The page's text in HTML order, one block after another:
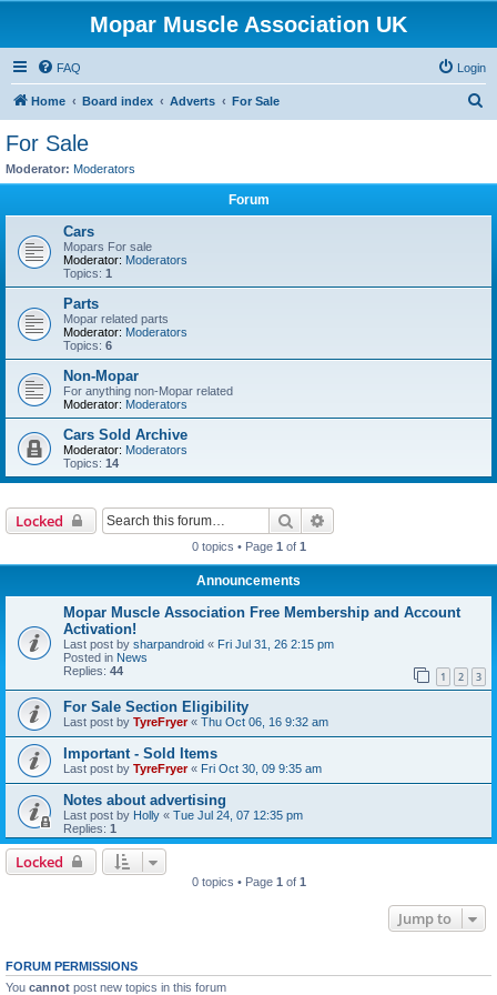
Mopar Muscle Association UK
FAQ Login
Home Board index Adverts For Sale
For Sale
Moderator: Moderators
Forum
Cars
Mopars For sale
Moderator: Moderators
Topics: 1
Parts
Mopar related parts
Moderator: Moderators
Topics: 6
Non-Mopar
For anything non-Mopar related
Moderator: Moderators
Cars Sold Archive
Moderator: Moderators
Topics: 14
Locked Search
0 topics • Page 1 of 1
Announcements
Mopar Muscle Association Free Membership and Account
Activation!
Last post by sharpandroid « Fri Jul 31, 26 2:15 pm
Posted in News
Replies: 44 1 2 3
For Sale Section Eligibility
Last post by TyreFryer« Thu Oct 06, 16 9:32 am
Important - Sold Items
Last post by TyreFryer« Fri Oct 30, 09 9:35 am
Notes about advertising
Last post by Holly « Tue Jul 24, 07 12:35 pm
Replies: 1
Locked
0 topics • Page 1 of 1
Jump to
FORUM PERMISSIONS
You cannot post new topics in this forum